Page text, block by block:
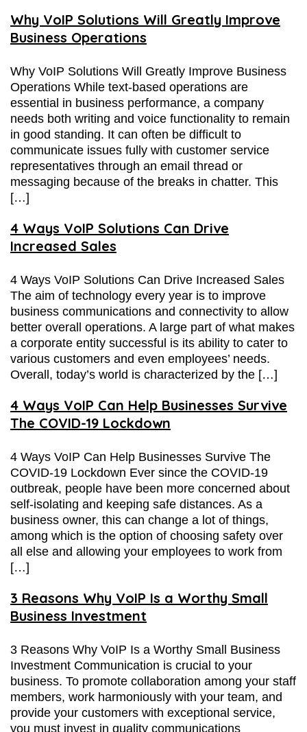
Why VoIP Solutions Will Greatly Improve
Business Operations
Why VoIP Solutions Will Greatly Improve Business
Operations While text-based operations are
essential in business performance, a company
needs both writing and voice functionality to remain
in good standing. It can often be difficult to
communicate issues fully with customer service
representatives through an email thread or
messaging because of the breaks in chatter. This
[…]
4 Ways VoIP Solutions Can Drive
Increased Sales
4 Ways VoIP Solutions Can Drive Increased Sales
The aim of technology every year is to improve
business communications and connectivity to allow
better overall operations. A large part of what makes
a corporate entity successful is its ability to cater to
various customers and even employees’ needs.
Overall, today’s world is characterized by the […]
4 Ways VoIP Can Help Businesses Survive
The COVID-19 Lockdown
4 Ways VoIP Can Help Businesses Survive The
COVID-19 Lockdown Ever since the COVID-19
outbreak, people have been more concerned about
self-isolating and keeping safe distances. As a
business owner, this can change a lot of things,
among which is the option of choosing safety over
all else and allowing your employees to work from
[…]
3 Reasons Why VoIP Is a Worthy Small
Business Investment
3 Reasons Why VoIP Is a Worthy Small Business
Investment Communication is crucial to your
business. To promote collaboration among your staff
members, work harmoniously with your team, and
provide your customers with exceptional service,
you must invest in quality communications